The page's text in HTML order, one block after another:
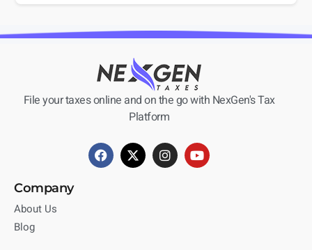
File your taxes online and on the go with NexGen's Tax
Platform
Company
About Us
Blog